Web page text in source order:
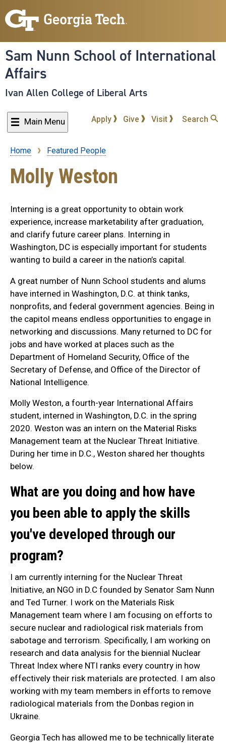
to
content
Sam Nunn School of International
Affairs
Ivan Allen College of Liberal Arts
Main Menu Apply Give Visit Search
Breadcrumb
Home Featured People
Molly Weston
Interning is a great opportunity to obtain work
experience, increase marketability after graduation,
and clarify future career plans. Interning in
Washington, DC is especially important for students
wanting to build a career in the nation’s capital.
A great number of Nunn School students and alums
have interned in Washington, D.C. at think tanks,
nonprofits, and federal government agencies. Being in
the capitol means endless opportunities to engage in
networking and discussions. Many returned to DC for
jobs and have worked at places such as the
Department of Homeland Security, Office of the
Secretary of Defense, and Office of the Director of
National Intelligence.
Molly Weston, a fourth-year International Affairs
student, interned in Washington, D.C. in the spring
2020. Weston was an intern on the Material Risks
Management team at the Nuclear Threat Initiative.
During her time in D.C., Weston shared her thoughts
below.
What are you doing and how have
you been able to apply the skills
you've developed through our
program?
I am currently interning for the Nuclear Threat
Initiative, an NGO in D.C founded by Senator Sam Nunn
and Ted Turner. I work on the Materials Risk
Management team where I am focusing on efforts to
secure nuclear and radiological risk materials from
sabotage and terrorism. Specifically, I am working on
research and data analysis for the biennial Nuclear
Threat Index where NTI ranks every country in how
effectively their risk materials are protected. I am also
working with my team members in efforts to remove
radiological materials from the Donbas region in
Ukraine.
Georgia Tech has allowed me to be technically literate